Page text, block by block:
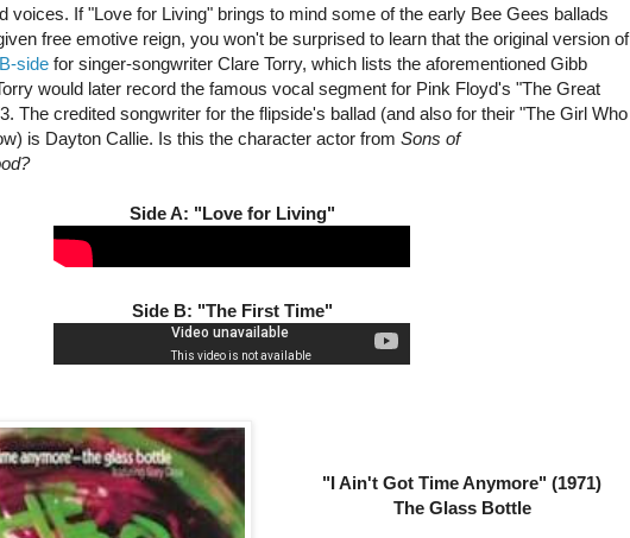
voices. If "Love for Living" brings to mind some of the early Bee Gees ballads
free emotive reign, you won't be surprised to learn that the original version of
side for singer-songwriter Clare Torry, which lists the aforementioned Gibb
would later record the famous vocal segment for Pink Floyd's "The Great
The credited songwriter for the flipside's ballad (and also for their "The Girl Who
is Dayton Callie. Is this the character actor from Sons of
Side A: "Love for Living"
Side B: "The First Time"
"I Ain't Got Time Anymore" (1971)
The Glass Bottle